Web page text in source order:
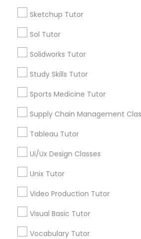
Marine Biology Tutor
Matlab Tutor
Microsoft Excel Tutor
Microsoft Word Tutor
Sketchup Tutor
Sol Tutor
Solidworks Tutor
Study Skills Tutor
Sports Medicine Tutor
Supply Chain Management
Tableau Tutor
Ui/Ux Design Classes
Unix Tutor
Video Production Tutor
Visual Basic Tutor
Vocabulary Tutor
Types of Educational
Math Tutor
Algebra Tutor
Calculus Tutor
Chemistry Tutor
Precalculus Tutor
K-12 General Math
Educational Lessons in